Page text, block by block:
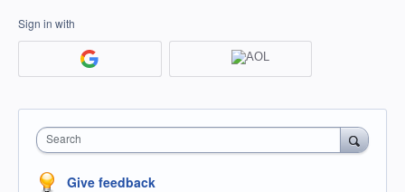
Sign in with
Search
Give feedback